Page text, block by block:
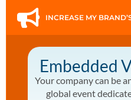
INCREASE MY
Embedded
Your company can be
global event